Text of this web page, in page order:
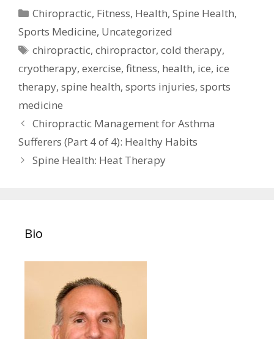
Categories
Chiropractic, Fitness, Health,Spine Health,
Sports Medicine, Uncategorized
Tags
chiropractic,chiropractor,cold therapy,
cryotherapy, exercise, fitness, health, ice, ice
therapy, spine health, sports injuries, sports
medicine
Post
navigation
Chiropractic Management for Asthma
Sufferers (Part 4 of 4): Healthy Habits
Spine Health: Heat Therapy
Bio